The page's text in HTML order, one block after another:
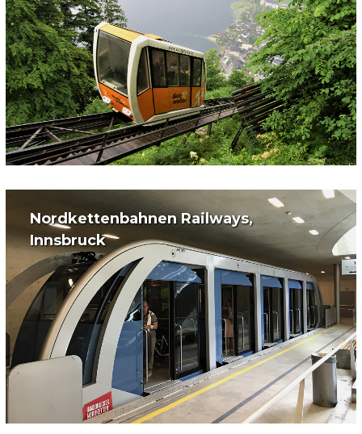
Nordkettenbahnen Railways,
Innsbruck